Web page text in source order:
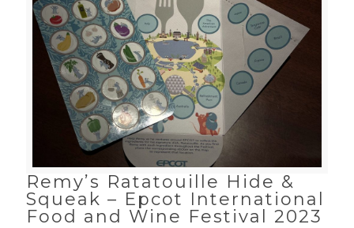
Remy’s Ratatouille Hide &
Squeak – Epcot International
Food and Wine Festival 2023